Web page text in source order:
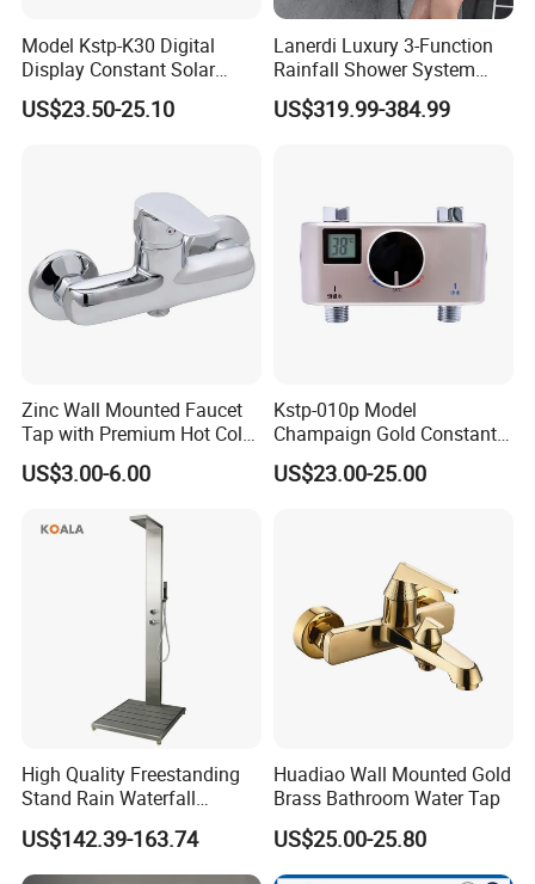
Model Kstp-K30 Digital
Display Constant Solar
Energy / Electric Heater
Metal Concealed Smart
US$23.50-25.10
Lanerdi Luxury 3-Function
Rainfall Shower System
with Body Jets Matte Black
Thermostatic Brass Shower
US$319.99-384.99
Zinc Wall Mounted Faucet
Tap with Premium Hot Cold
Water Features
US$3.00-6.00
Kstp-010p Model
Champaign Gold Constant
Electric Heater Smart
Automatic Thermostatic
US$23.00-25.00
High Quality Freestanding
Stand Rain Waterfall
Rainfall Outdoor Faucet
Mixer Shower Panel
US$142.39-163.74
Huadiao Wall Mounted Gold
Brass Bathroom Water Tap
US$25.00-25.80